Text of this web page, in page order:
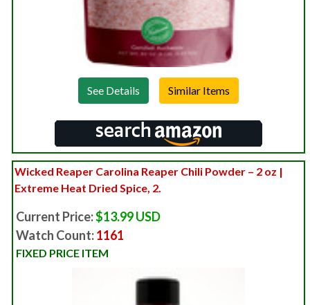
See Details
Wicked Reaper Carolina Reaper Chili Powder – 2 oz |
Extreme Heat Dried Spice, 2.
Current Price:$13.99 USD
Watch Count:1161
FIXED PRICE ITEM